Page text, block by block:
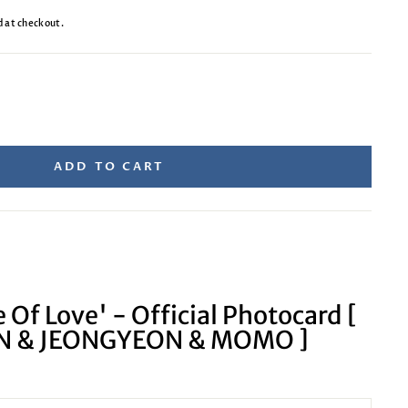
at checkout.
ADD TO CART
Of Love' - Official Photocard [
& JEONGYEON & MOMO ]